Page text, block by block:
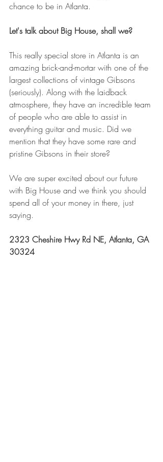
chance to be in Atlanta.
Let's talk about Big House, shall we?
This really special store in Atlanta is an
amazing brick-and-mortar with one of the
largest collections of vintage Gibsons
(seriously). Along with the laidback
atmosphere, they have an incredible team
of people who are able to assist in
everything guitar and music. Did we
mention that they have some rare and
pristine Gibsons in their store?
We are super excited about our future
with Big House and we think you should
spend all of your money in there, just
saying.
2323 Cheshire Hwy Rd NE, Atlanta, GA
30324